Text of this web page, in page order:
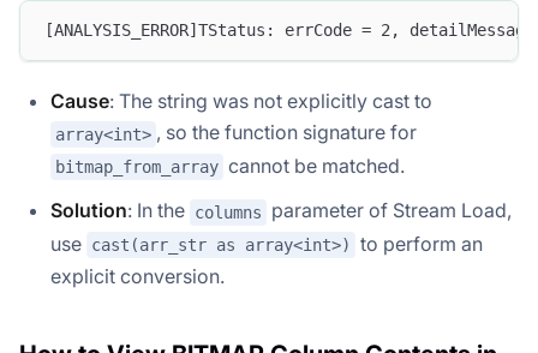
[ANALYSIS_ERROR]TStatus: errCode = 2,
Cause: The string was not explicitly cast to
array<int> , so the function signature for
bitmap_from_array cannot be matched.
Solution: In the columns
parameter of Stream Load,
use cast(arr_str as array<int>)
to perform an
explicit conversion.